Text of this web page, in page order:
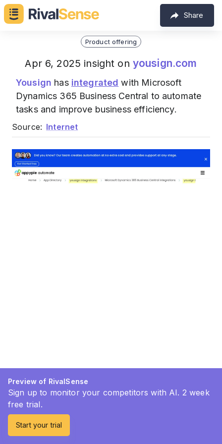
Share
Product offering
Apr 6, 2025 insight on yousign.com
Yousign has integrated with Microsoft
Dynamics 365 Business Central to automate
tasks and improve business efficiency.
Source: Internet
Preview of RivalSense
Sign up to monitor your competitors with AI. 2 week
free trial.
Start your trial